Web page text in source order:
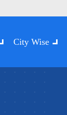
City Wise